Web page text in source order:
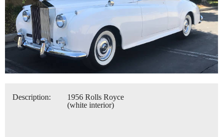
Description:
1956 Rolls Royce
(white interior)